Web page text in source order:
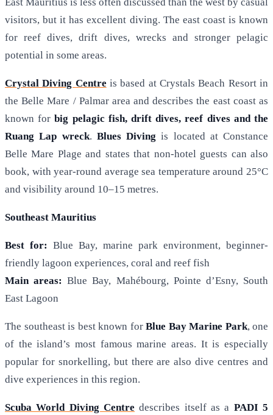
visitors, but it has excellent diving. The east coast is known
for reef dives, drift dives, wrecks and stronger pelagic
potential in some areas.
Crystal Diving Centre is based at Crystals Beach Resort in
the Belle Mare / Palmar area and describes the east coast as
known forbig pelagic fish, drift dives, reef dives and the
Ruang Lap wreck. Blues Diving is located at Constance
Belle Mare Plage and states that non-hotel guests can also
book, with year-round average sea temperature around 25°C
and visibility around 10–15 metres.
Southeast Mauritius
Best for: Blue Bay, marine park environment, beginner-
friendly lagoon experiences, coral and reef fish
Main areas: Blue Bay, Mahébourg, Pointe d’Esny, South
East Lagoon
The southeast is best known for Blue Bay Marine Park, one
of the island’s most famous marine areas. It is especially
popular for snorkelling, but there are also dive centres and
dive experiences in this region.
Scuba World Diving Centre describes itself as a PADI 5